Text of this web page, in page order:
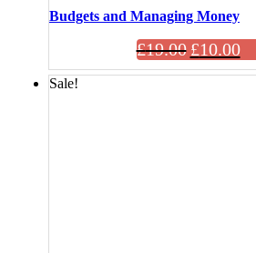
Budgets and Managing Money
£19.00 £10.00
Sale!